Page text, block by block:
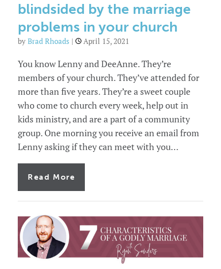
blindsided by the marriage
problems in your church
by Brad Rhoads | April 15, 2021
You know Lenny and DeeAnne. They’re
members of your church. They’ve attended for
more than five years. They’re a sweet couple
who come to church every week, help out in
kids ministry, and are a part of a community
group. One morning you receive an email from
Lenny asking if they can meet with you…
Read More
an
emergency:
by
the
marriage
problems
in
your